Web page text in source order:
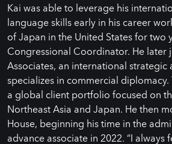
Kai was able to leverage his
language skills early in his career
of Japan in the United States for two
Congressional Coordinator. He later
Associates, an international
specializes in commercial
a global client portfolio focused on
Northeast Asia and Japan. He then
House, beginning his time in the
advance associate in 2022. “I always